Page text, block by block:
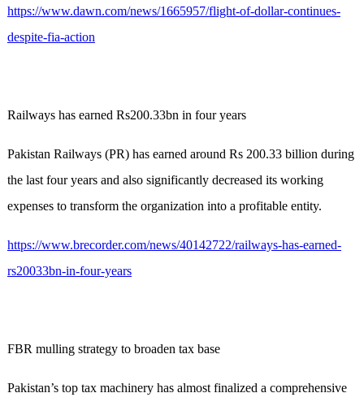
https://www.dawn.com/news/1665957/flight-of-dollar-continues-
despite-fia-action
Railways has earned Rs200.33bn in four years
Pakistan Railways (PR) has earned around Rs 200.33 billion during
the last four years and also significantly decreased its working
expenses to transform the organization into a profitable entity.
https://www.brecorder.com/news/40142722/railways-has-earned-
rs20033bn-in-four-years
FBR mulling strategy to broaden tax base
Pakistan’s top tax machinery has almost finalized a comprehensive